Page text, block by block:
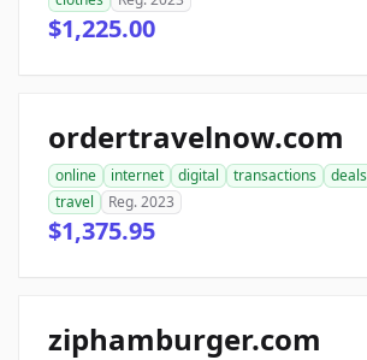
$1,225.00
ordertravelnow.com
online internet digital transactions deals
travel
Reg. 2023
$1,375.95
ziphamburger.com